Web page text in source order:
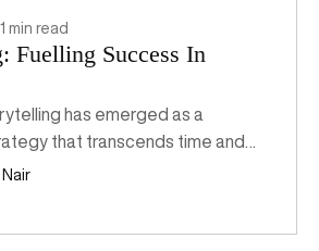
1 min read
Fuelling Success In
has emerged as a
that transcends time and
the potency of
merely about recounting tales of
Nair